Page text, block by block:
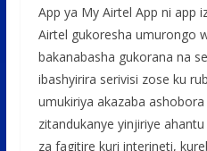
o
k
p
p
e
App ya My Airtel App ni app
Airtel gukoresha umurongo
bakanabasha gukorana na
ibashyirira serivisi zose ku
umukiriya akazaba
zitandukanye yinjiriye
za fagitire kuri interineti,